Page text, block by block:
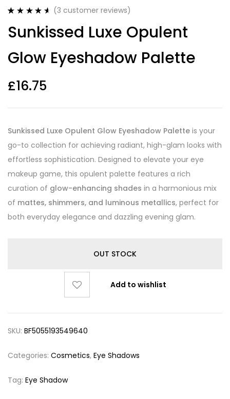
out of 5
based on
ratings
(3 customer reviews)
Sunkissed Luxe Opulent
Glow Eyeshadow Palette
£16.75
Sunkissed Luxe Opulent Glow Eyeshadow Palette is your
go-to collection for achieving radiant, high-glam looks with
effortless sophistication. Designed to elevate your eye
makeup game, this opulent palette features a rich
curation of glow-enhancing shades in a harmonious mix
of mattes, shimmers, and luminous metallics, perfect for
both everyday elegance and dazzling evening glam.
OUT STOCK
Add to wishlist
SKU: BF5055193549640
Categories: Cosmetics, Eye Shadows
Tag: Eye Shadow